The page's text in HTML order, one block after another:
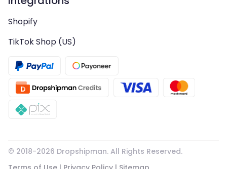
Shopify
TikTok Shop (US)
© 2018-2026 Dropshipman. All Rights Reserved.